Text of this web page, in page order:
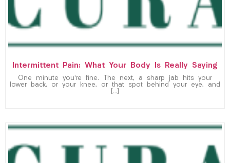
Intermittent Pain: What Your Body Is Really Saying
One minute you’re fine. The next, a sharp jab hits your
lower back, or your knee, or that spot behind your eye, and
[…]